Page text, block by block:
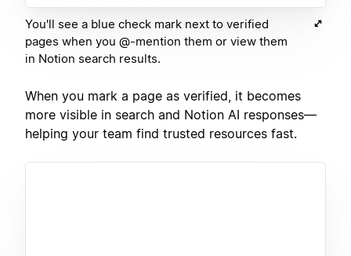
You'll see a blue check mark next to verified
pages when you @-mention them or view them
in Notion search results.
When you mark a page as verified, it becomes
more visible in search and Notion AI responses—
helping your team find trusted resources fast.